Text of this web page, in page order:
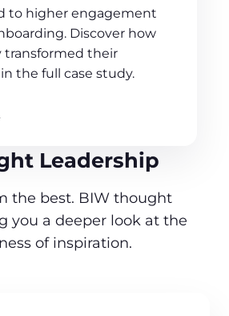
to higher engagement
Discover how
transformed their
the full case study.
Leadership
the best. BIW thought
you a deeper look at the
of inspiration.